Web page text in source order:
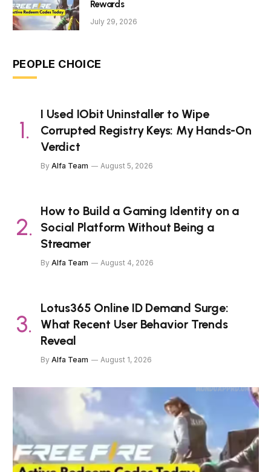
Rewards
July 29, 2026
PEOPLE CHOICE
I Used IObit Uninstaller to Wipe
Corrupted Registry Keys: My Hands-On
Verdict
By Alfa Team August 5, 2026
How to Build a Gaming Identity on a
Social Platform Without Being a
Streamer
By Alfa Team August 4, 2026
Lotus365 Online ID Demand Surge:
What Recent User Behavior Trends
Reveal
By Alfa Team August 1, 2026